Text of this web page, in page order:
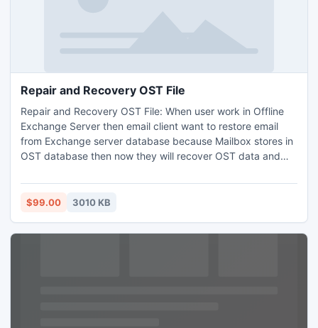
Repair and Recovery OST File
Repair and Recovery OST File: When user work in Offline
Exchange Server then email client want to restore email
from Exchange server database because Mailbox stores in
OST database then now they will recover OST data and
Save OST Mailbox to PST solution
$99.00 3010 KB